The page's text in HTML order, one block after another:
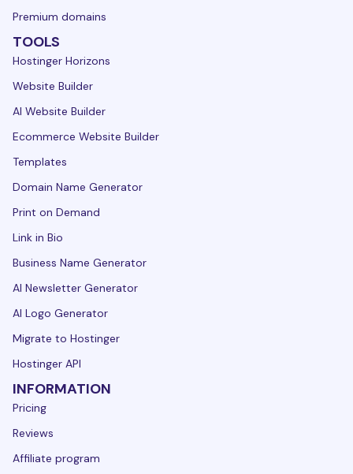
Premium domains
TOOLS
Hostinger Horizons
Website Builder
AI Website Builder
Ecommerce Website Builder
Templates
Domain Name Generator
Print on Demand
Link in Bio
Business Name Generator
AI Newsletter Generator
AI Logo Generator
Migrate to Hostinger
Hostinger API
INFORMATION
Pricing
Reviews
Affiliate program